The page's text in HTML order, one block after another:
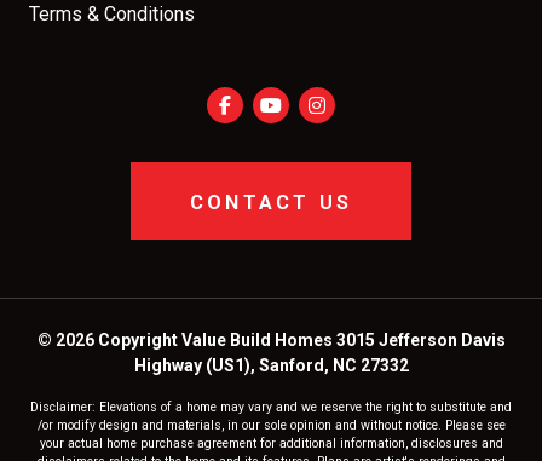
Terms & Conditions
CONTACT US
© 2026 Copyright Value Build Homes 3015 Jefferson Davis
Highway (US1), Sanford, NC 27332
Disclaimer: Elevations of a home may vary and we reserve the right to substitute and
/or modify design and materials, in our sole opinion and without notice. Please see
your actual home purchase agreement for additional information, disclosures and